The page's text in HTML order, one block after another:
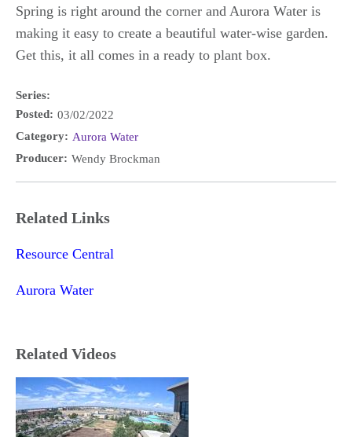
Spring is right around the corner and Aurora Water is
making it easy to create a beautiful water-wise garden.
Get this, it all comes in a ready to plant box.
Series:
Posted: 03/02/2022
Category: Aurora Water
Producer: Wendy Brockman
Related Links
Resource Central
Aurora Water
Related Videos